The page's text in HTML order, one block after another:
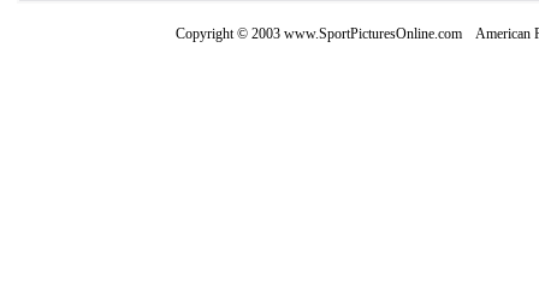
Copyright © 2003 www.SportPicturesOnline.com American